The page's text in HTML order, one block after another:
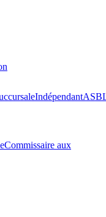
Indépendant
Commissaire aux